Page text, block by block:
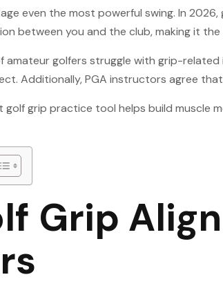
even the most powerful swing. In
between you and the club, making it
amateur golfers struggle with grip-
Additionally, PGA instructors agree
golf grip practice tool helps build muscle
Grip